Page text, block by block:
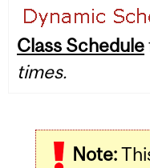
navigation
Class Schedule
times.
Note: